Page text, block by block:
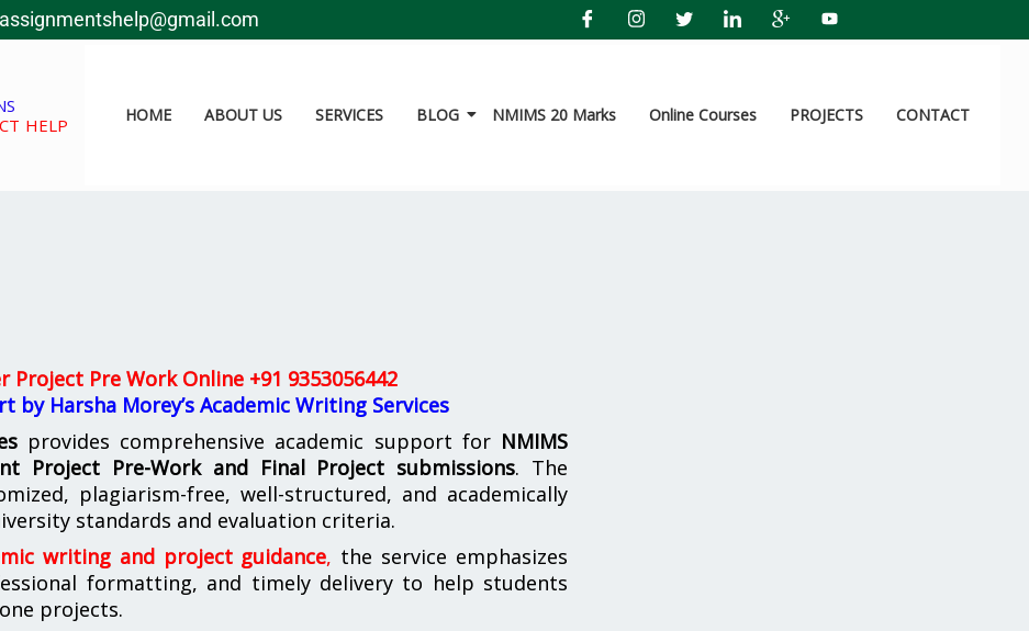
HELP
HOME ABOUT US SERVICES BLOG NMIMS 20 Marks Online Courses PROJECTS CONTACT
Project Pre Work Online +91 9353056442
by Harsha Morey’s Academic Writing Services
provides comprehensive academic support for NMIMS
Project Pre-Work and Final Project submissions. The
plagiarism-free, well-structured, and academically
standards and evaluation criteria.
writing and project guidance, the service emphasizes
formatting, and timely delivery to help students
projects.